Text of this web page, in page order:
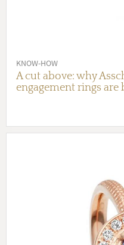
KNOW-HOW
A cut above: why
engagement rings